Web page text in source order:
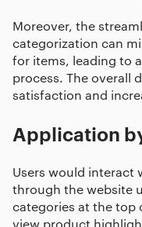
Moreover, the
categorization can
for items, leading to
process. The overall
satisfaction and
Application
Users would interact
through the website
categories at the top
view product